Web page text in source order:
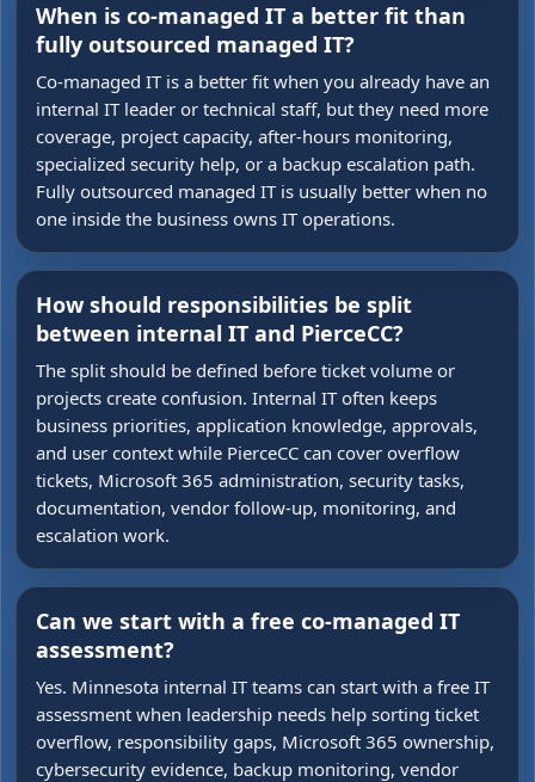
When is co-managed IT a better fit than
fully outsourced managed IT?
Co-managed IT is a better fit when you already have an
internal IT leader or technical staff, but they need more
coverage, project capacity, after-hours monitoring,
specialized security help, or a backup escalation path.
Fully outsourced managed IT is usually better when no
one inside the business owns IT operations.
How should responsibilities be split
between internal IT and PierceCC?
The split should be defined before ticket volume or
projects create confusion. Internal IT often keeps
business priorities, application knowledge, approvals,
and user context while PierceCC can cover overflow
tickets, Microsoft 365 administration, security tasks,
documentation, vendor follow-up, monitoring, and
escalation work.
Can we start with a free co-managed IT
assessment?
Yes. Minnesota internal IT teams can start with a free IT
assessment when leadership needs help sorting ticket
overflow, responsibility gaps, Microsoft 365 ownership,
cybersecurity evidence, backup monitoring, vendor